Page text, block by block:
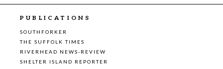
PUBLICATIONS
SOUTHFORKER
THE SUFFOLK TIMES
RIVERHEAD NEWS-REVIEW
SHELTER ISLAND REPORTER